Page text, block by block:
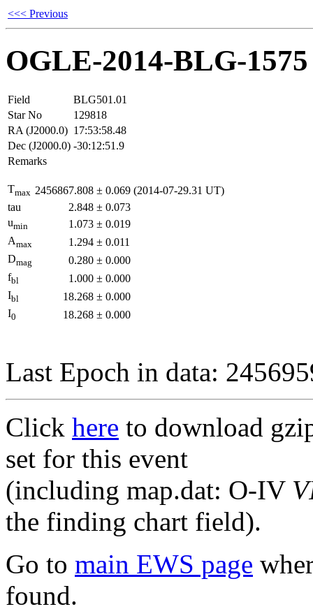
<<< Previous
OGLE-2014-BLG-1575
Field
BLG501.01
Star No
129818
RA (J2000.0) 17:53:58.48
Dec (J2000.0) -30:12:51.9
Remarks
Tmax 2456867.808 ± 0.069 (2014-07-29.31 UT)
tau
2.848 ± 0.073
umin 1.073 ± 0.019
Amax 1.294 ± 0.011
Dmag 0.280 ± 0.000
fbl 1.000 ± 0.000
Ibl 18.268 ± 0.000
I0 18.268 ± 0.000
Last Epoch in data:
Click here to download
set for this event
(including map.dat: O-IV
the finding chart field).
Go to main EWS page
found.